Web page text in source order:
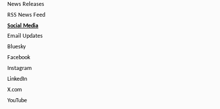
News Releases
RSS News Feed
Social Media
Email Updates
Bluesky
Facebook
Instagram
LinkedIn
X.com
YouTube